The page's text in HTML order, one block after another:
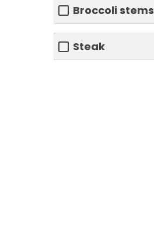
Broccoli stems
Steak